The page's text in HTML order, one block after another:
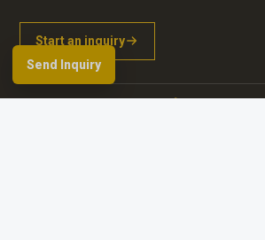
Start an inquiry
Send Inquiry